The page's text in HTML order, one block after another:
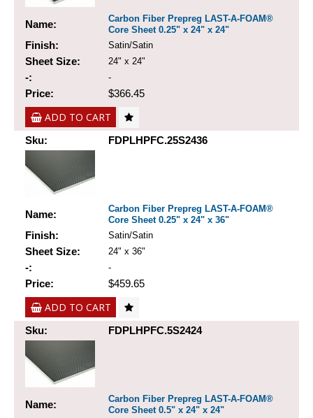
Name:
Carbon Fiber Prepreg LAST-A-FOAM®
Core Sheet 0.25" x 24" x 24"
Finish: Satin/Satin
Sheet Size: 24" x 24"
-: -
Price: $366.45
ADD TO CART
Sku: FDPLHPFC.25S2436
Name:
Carbon Fiber Prepreg LAST-A-FOAM®
Core Sheet 0.25" x 24" x 36"
Finish: Satin/Satin
Sheet Size: 24" x 36"
-: -
Price: $459.65
ADD TO CART
Sku: FDPLHPFC.5S2424
Name:
Carbon Fiber Prepreg LAST-A-FOAM®
Core Sheet 0.5" x 24" x 24"